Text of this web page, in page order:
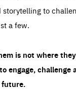
to
a few.
is not where
engage, challenge
future.